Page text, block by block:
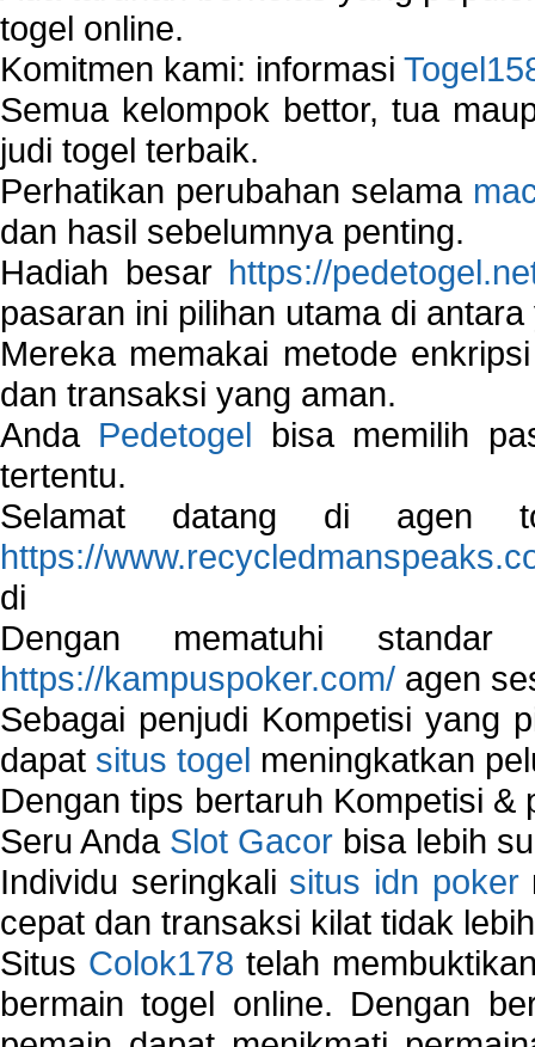
togel online.
Komitmen kami: informasi
Semua kelompok bettor, tua
judi togel terbaik.
Perhatikan perubahan selama
dan hasil sebelumnya penting.
Hadiah besar https://
pasaran ini pilihan utama di
Mereka memakai metode
dan transaksi yang aman.
Anda Pedetogel bisa memilih
tertentu.
Selamat datang di agen
https://
di
Dengan mematuhi
https://kampuspoker.com/ agen
Sebagai penjudi Kompetisi yang
dapat situs togel meningkatkan
Dengan tips bertaruh Kompetisi
Seru Anda Slot Gacor bisa lebih
Individu seringkali situs idn poker
cepat dan transaksi kilat tidak
Situs Colok178 telah
bermain togel online. Dengan